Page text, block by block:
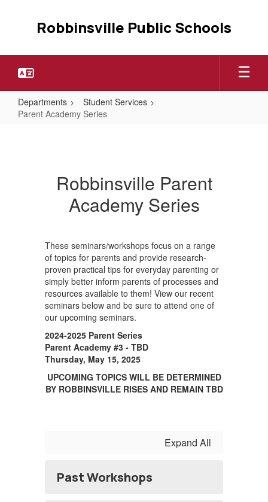
Robbinsville Public Schools
Departments
Student Services
Parent Academy Series
Robbinsville Parent
Academy Series
These seminars/workshops focus on a range
of topics for parents and provide research-
proven practical tips for everyday parenting or
simply better inform parents of processes and
resources available to them! View our recent
seminars below and be sure to attend one of
our upcoming seminars.
2024-2025 Parent Series
Parent Academy #3 - TBD
Thursday, May 15, 2025
UPCOMING TOPICS WILL BE DETERMINED
BY ROBBINSVILLE RISES AND REMAIN TBD
Expand All
Past Workshops